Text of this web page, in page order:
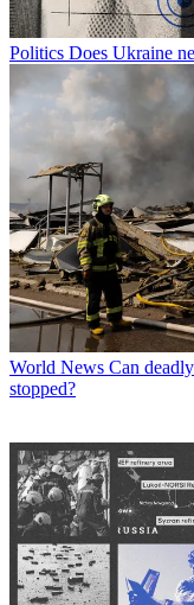
Politics Does Ukraine
World News Can
stopped?